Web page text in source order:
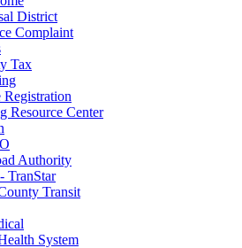
District
Complaint
Tax
Registration
Resource Center
Authority
TranStar
Transit
System